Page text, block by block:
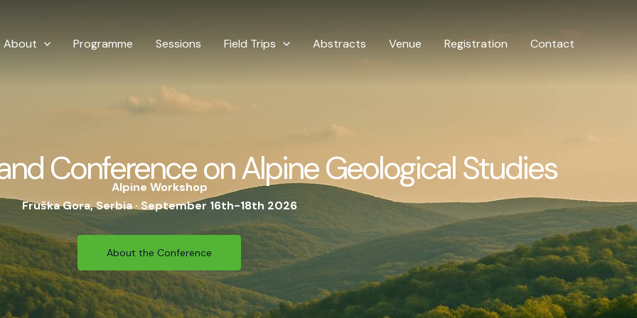
About Programme Sessions Field Trips Abstracts Venue Registration Contact
Conference on Alpine Geological Studies
Alpine Workshop
Fruška Gora, Serbia · September 16th-18th 2026
About the Conference